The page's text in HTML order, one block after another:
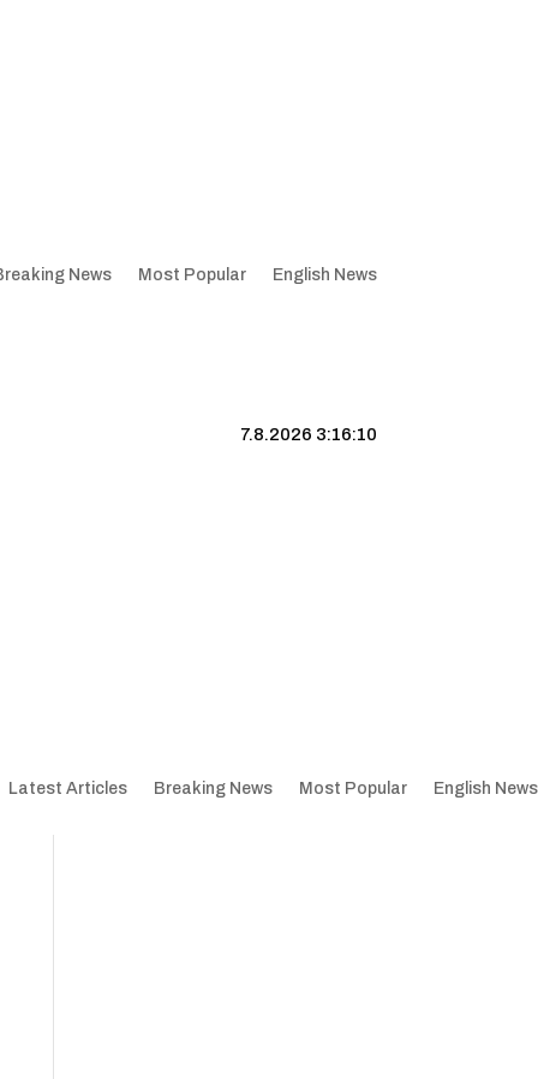
News Most Popular English News
7.8.2026 3:16:11
Latest Articles Breaking News Most Popular English News